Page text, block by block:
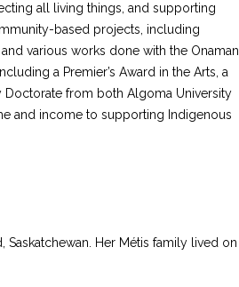
all living things, and supporting
based projects, including
various works done with the Onaman
a Premier’s Award in the Arts, a
Doctorate from both Algoma University
and income to supporting Indigenous
Saskatchewan. Her Métis family lived on